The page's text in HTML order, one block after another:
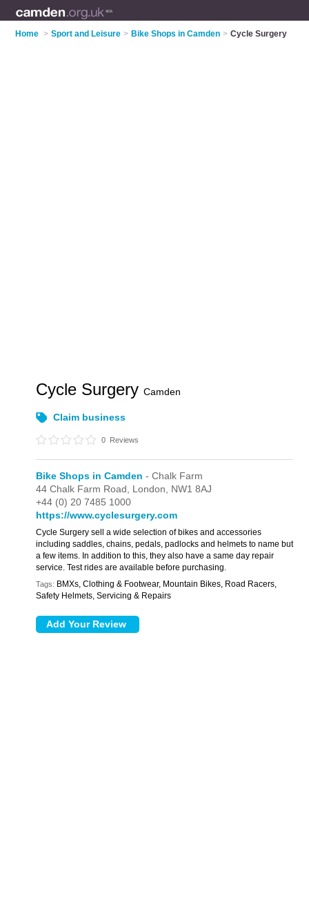
Home > Sport and Leisure > Bike Shops in Camden > Cycle Surgery
Cycle SurgeryCamden
Claim business
0 Reviews
Bike Shops in Camden - Chalk Farm
44 Chalk Farm Road, London, NW1 8AJ
+44 (0) 20 7485 1000
https://www.cyclesurgery.com
Cycle Surgery sell a wide selection of bikes and accessories
including saddles, chains, pedals, padlocks and helmets to name but
a few items. In addition to this, they also have a same day repair
service. Test rides are available before purchasing.
Tags: BMXs, Clothing & Footwear, Mountain Bikes, Road Racers,
Safety Helmets, Servicing & Repairs